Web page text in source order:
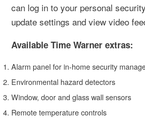
can log in to your personal
update settings and view video
Available Time Warner extras:
Alarm panel for in-home security
Environmental hazard detectors
Window, door and glass wall sensors
Remote temperature controls